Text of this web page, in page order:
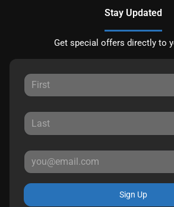
Stay Updated
Get special offers directly to
Sign Up